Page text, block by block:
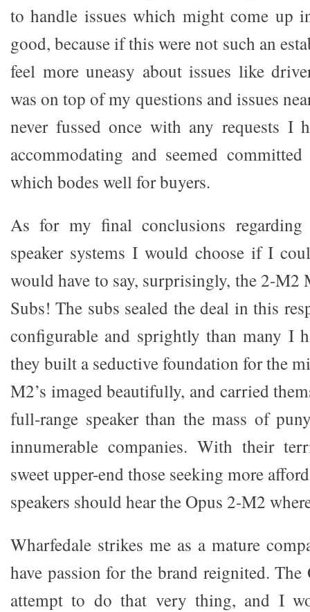
to handle issues which might come up
good, because if this were not such an
feel more uneasy about issues like
was on top of my questions and issues
never fussed once with any requests I
accommodating and seemed
which bodes well for buyers.
As for my final conclusions
speaker systems I would choose if I
would have to say, surprisingly, the 2-M2
Subs! The subs sealed the deal in this
configurable and sprightly than many I
they built a seductive foundation for the
M2’s imaged beautifully, and carried
full-range speaker than the mass of
innumerable companies. With their
sweet upper-end those seeking more
speakers should hear the Opus 2-M2
Wharfedale strikes me as a mature
have passion for the brand reignited. The
attempt to do that very thing, and I